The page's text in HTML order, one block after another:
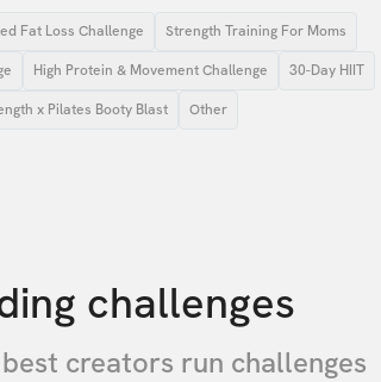
Fat Loss Challenge Strength Training For Moms
High Protein & Movement Challenge 30-Day HIIT
x Pilates Booty Blast Other
challenges
creators run challenges